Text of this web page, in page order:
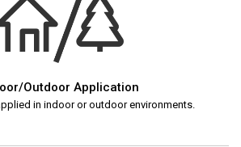
Outdoor Application
in indoor or outdoor environments.